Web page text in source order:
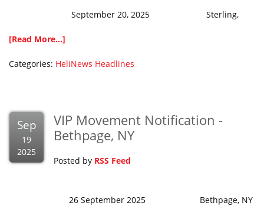
September 20, 2025 Sterling,
[Read More...]
Categories: HeliNews Headlines
Sep
19
2025
VIP Movement Notification -
Bethpage, NY
Posted by RSS Feed
26 September 2025 Bethpage, NY